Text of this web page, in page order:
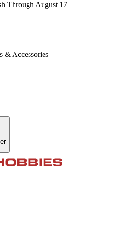
Through August 17
& Accessories